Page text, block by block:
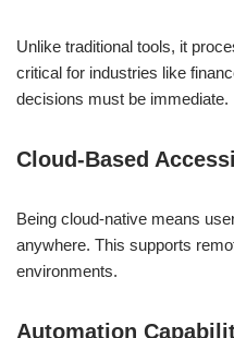
Unlike traditional tools, it
critical for industries like
decisions must be immediate.
Cloud-Based
Being cloud-native means
anywhere. This supports
environments.
Automation